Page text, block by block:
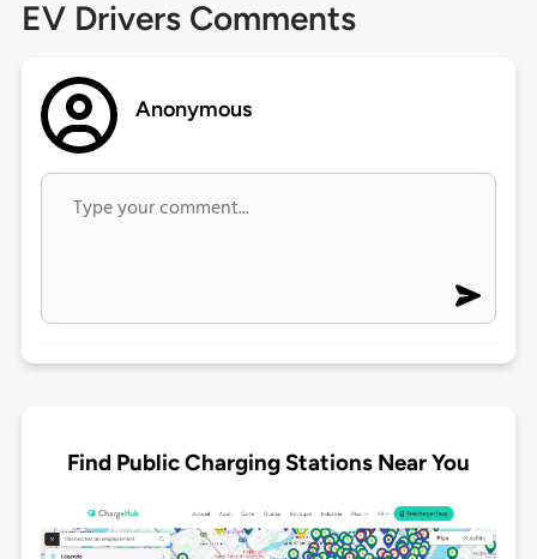
EV Drivers Comments
Anonymous
Find Public Charging Stations Near You